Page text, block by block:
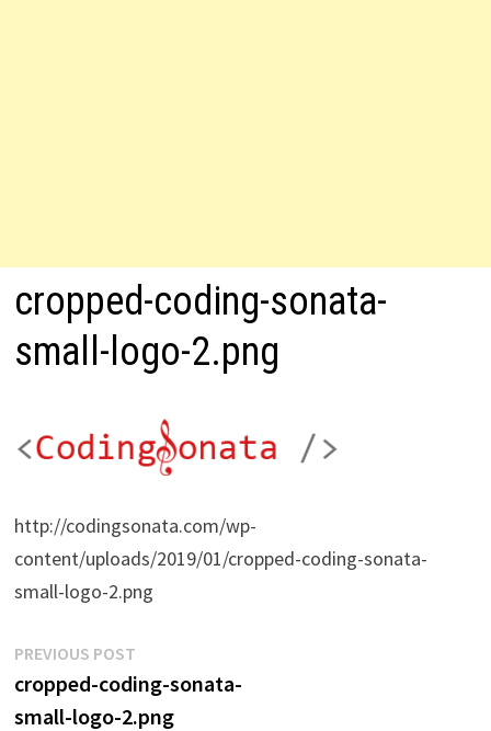
cropped-coding-sonata-
small-logo-2.png
http://codingsonata.com/wp-
content/uploads/2019/01/cropped-coding-sonata-
small-logo-2.png
Post
navigation
PREVIOUS POSTPrevious
post:
cropped-coding-sonata-
small-logo-2.png